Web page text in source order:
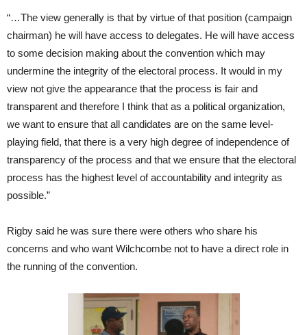
“…The view generally is that by virtue of that position (campaign
chairman) he will have access to delegates. He will have access
to some decision making about the convention which may
undermine the integrity of the electoral process. It would in my
view not give the appearance that the process is fair and
transparent and therefore I think that as a political organization,
we want to ensure that all candidates are on the same level-
playing field, that there is a very high degree of independence of
transparency of the process and that we ensure that the electoral
process has the highest level of accountability and integrity as
possible.”
Rigby said he was sure there were others who share his
concerns and who want Wilchcombe not to have a direct role in
the running of the convention.